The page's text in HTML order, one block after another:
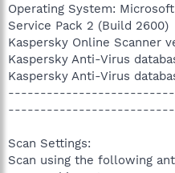
Operating System:
Service Pack 2 (Build 2600)
Kaspersky Online Scanner
Kaspersky Anti-Virus
Kaspersky Anti-Virus
--------------------------
Scan Settings:
Scan using the following